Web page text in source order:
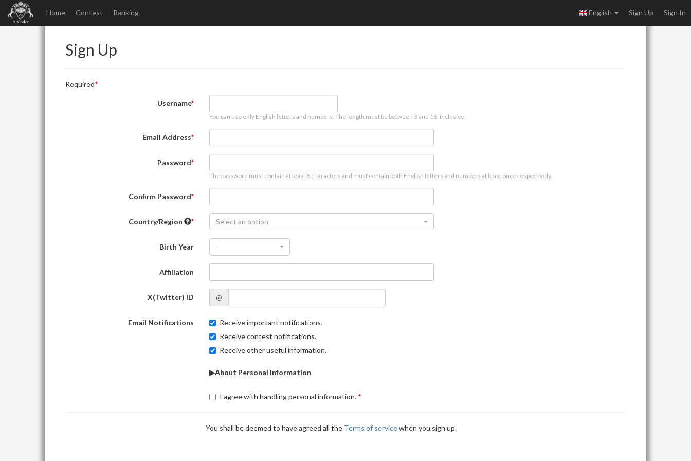
Home Contest Ranking English Sign Up Sign In
Sign Up
Required
Username
You can use only English letters and numbers. The length must be between 3 and 16, inclusive.
Email Address
Password
The password must contain at least 6 characters and must contain both English letters and numbers at least once respectively.
Confirm Password
Country/Region Select an option
Birth Year -
Affiliation
X(Twitter) ID @
Email Notifications
Receive important notifications.
Receive contest notifications.
Receive other useful information.
▶About Personal Information
I agree with handling personal information.
You shall be deemed to have agreed all the Terms of servicewhen you sign up.